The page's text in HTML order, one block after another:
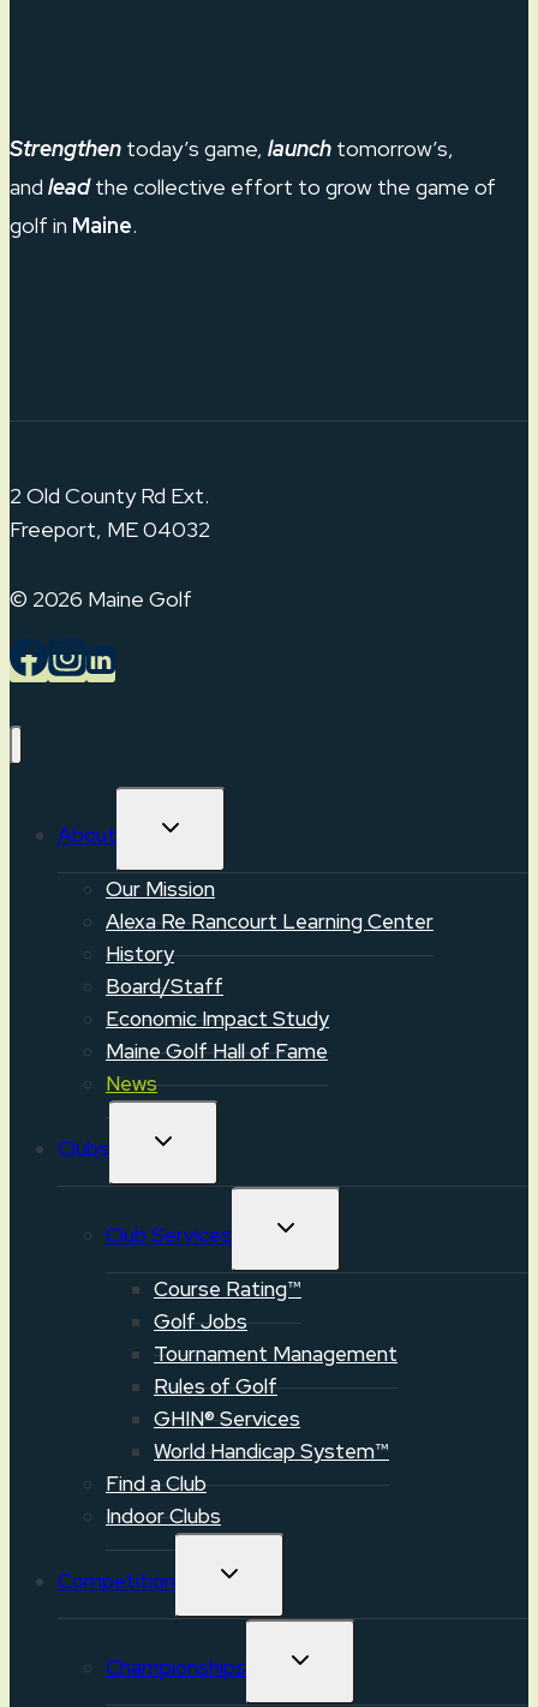
Strengthen today’s game, launch tomorrow’s,
and lead the collective effort to grow the game of
golf in Maine.
2 Old County Rd Ext.
Freeport, ME 04032
© 2026 Maine Golf
About TOGGLE
Our Mission
Alexa Re Rancourt Learning Center
History
Board/Staff
Economic Impact Study
Maine Golf Hall of Fame
News
Clubs TOGGLE
Club Services TOGGLE
Course Rating™
Golf Jobs
Tournament Management
Rules of Golf
GHIN® Services
World Handicap System™
Find a Club
Indoor Clubs
Competition TOGGLE
Championships TOGGLE